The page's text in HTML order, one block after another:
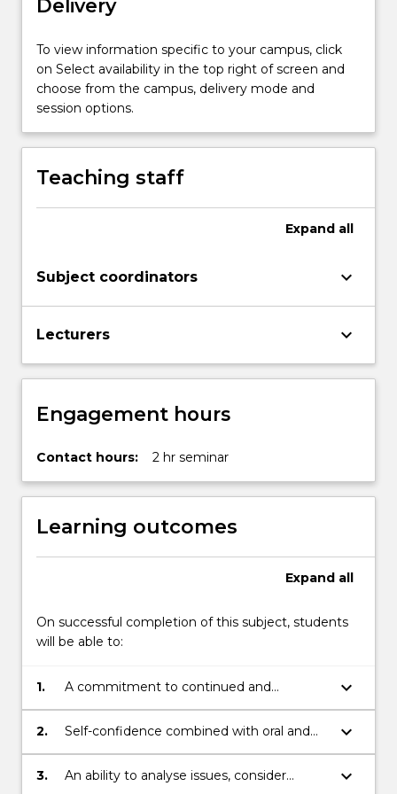
themes.
the
second
part
of
seminar,
will…
the
button
Delivery
To view information specific to your campus, click
on Select availability in the top right of screen and
choose from the campus, delivery mode and
session options.
Teaching staff
Expand all
Subject coordinators keyboard_arrow_down
Lecturers keyboard_arrow_down
Engagement hours
Contact hours: 2 hr seminar
Learning outcomes
Expand all
On successful completion of this subject, students
will be able to:
1.
A commitment to continued and
independent learning, intellectual
development, critical analysis and
keyboard_arrow_down
2.
Self-confidence combined with oral and
written communication skills of a high
level.
keyboard_arrow_down
3.
An ability to analyse issues, consider
keyboard_arrow_down